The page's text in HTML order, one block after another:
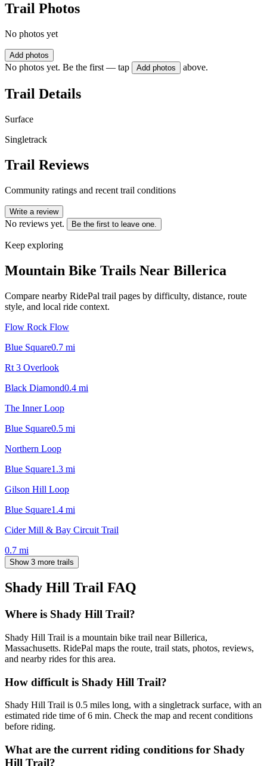
Trail Photos
No photos yet
Add photos
No photos yet. Be the first — tap Add photos above.
Trail Details
Surface
Singletrack
Trail Reviews
Community ratings and recent trail conditions
Write a review
No reviews yet. Be the first to leave one.
Keep exploring
Mountain Bike Trails Near Billerica
Compare nearby RidePal trail pages by difficulty, distance, route
style, and local ride context.
Flow Rock Flow
Blue Square0.7 mi
Rt 3 Overlook
Black Diamond0.4 mi
The Inner Loop
Blue Square0.5 mi
Northern Loop
Blue Square1.3 mi
Gilson Hill Loop
Blue Square1.4 mi
Cider Mill & Bay Circuit Trail
0.7 mi
Show 3 more trails
Shady Hill Trail FAQ
Where is Shady Hill Trail?
Shady Hill Trail is a mountain bike trail near Billerica,
Massachusetts. RidePal maps the route, trail stats, photos, reviews,
and nearby rides for this area.
How difficult is Shady Hill Trail?
Shady Hill Trail is 0.5 miles long, with a singletrack surface, with an
estimated ride time of 6 min. Check the map and recent conditions
before riding.
What are the current riding conditions for Shady
Hill Trail?